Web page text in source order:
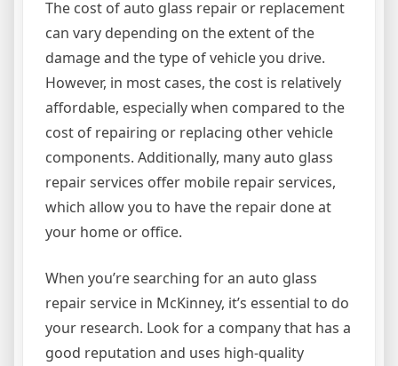
The cost of auto glass repair or replacement
can vary depending on the extent of the
damage and the type of vehicle you drive.
However, in most cases, the cost is relatively
affordable, especially when compared to the
cost of repairing or replacing other vehicle
components. Additionally, many auto glass
repair services offer mobile repair services,
which allow you to have the repair done at
your home or office.
When you’re searching for an auto glass
repair service in McKinney, it’s essential to do
your research. Look for a company that has a
good reputation and uses high-quality